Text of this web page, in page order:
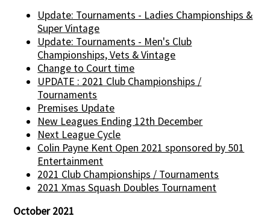
Update: Tournaments - Ladies Championships &
Super Vintage
Update: Tournaments - Men's Club
Championships, Vets & Vintage
Change to Court time
UPDATE : 2021 Club Championships /
Tournaments
Premises Update
New Leagues Ending 12th December
Next League Cycle
Colin Payne Kent Open 2021 sponsored by 501
Entertainment
2021 Club Championships / Tournaments
2021 Xmas Squash Doubles Tournament
October 2021